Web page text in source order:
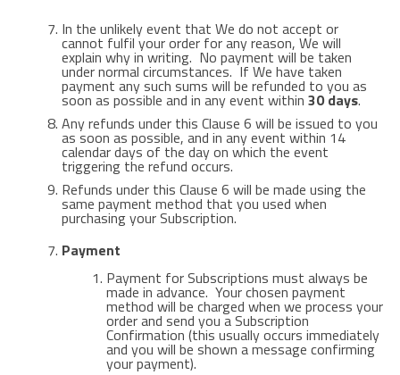
In the unlikely event that We do not accept or
cannot fulfil your order for any reason, We will
explain why in writing. No payment will be taken
under normal circumstances. If We have taken
payment any such sums will be refunded to you as
soon as possible and in any event within 30 days.
Any refunds under this Clause 6 will be issued to you
as soon as possible, and in any event within 14
calendar days of the day on which the event
triggering the refund occurs.
Refunds under this Clause 6 will be made using the
same payment method that you used when
purchasing your Subscription.
Payment
Payment for Subscriptions must always be
made in advance. Your chosen payment
method will be charged when we process your
order and send you a Subscription
Confirmation (this usually occurs immediately
and you will be shown a message confirming
your payment).